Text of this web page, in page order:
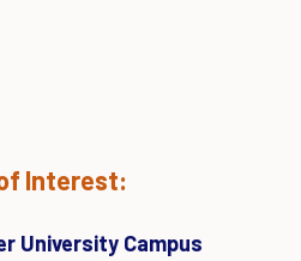
Interest:
University Campus